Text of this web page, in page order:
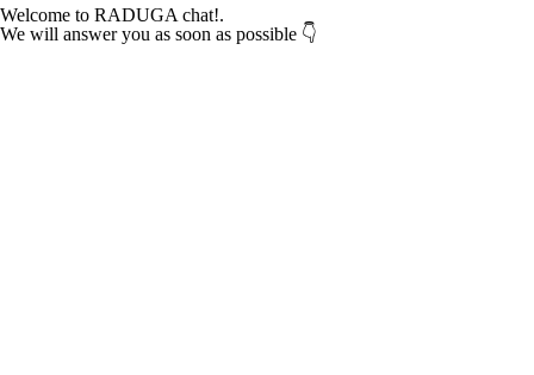
Welcome to RADUGA chat!.
We will answer you as soon as possible 👇